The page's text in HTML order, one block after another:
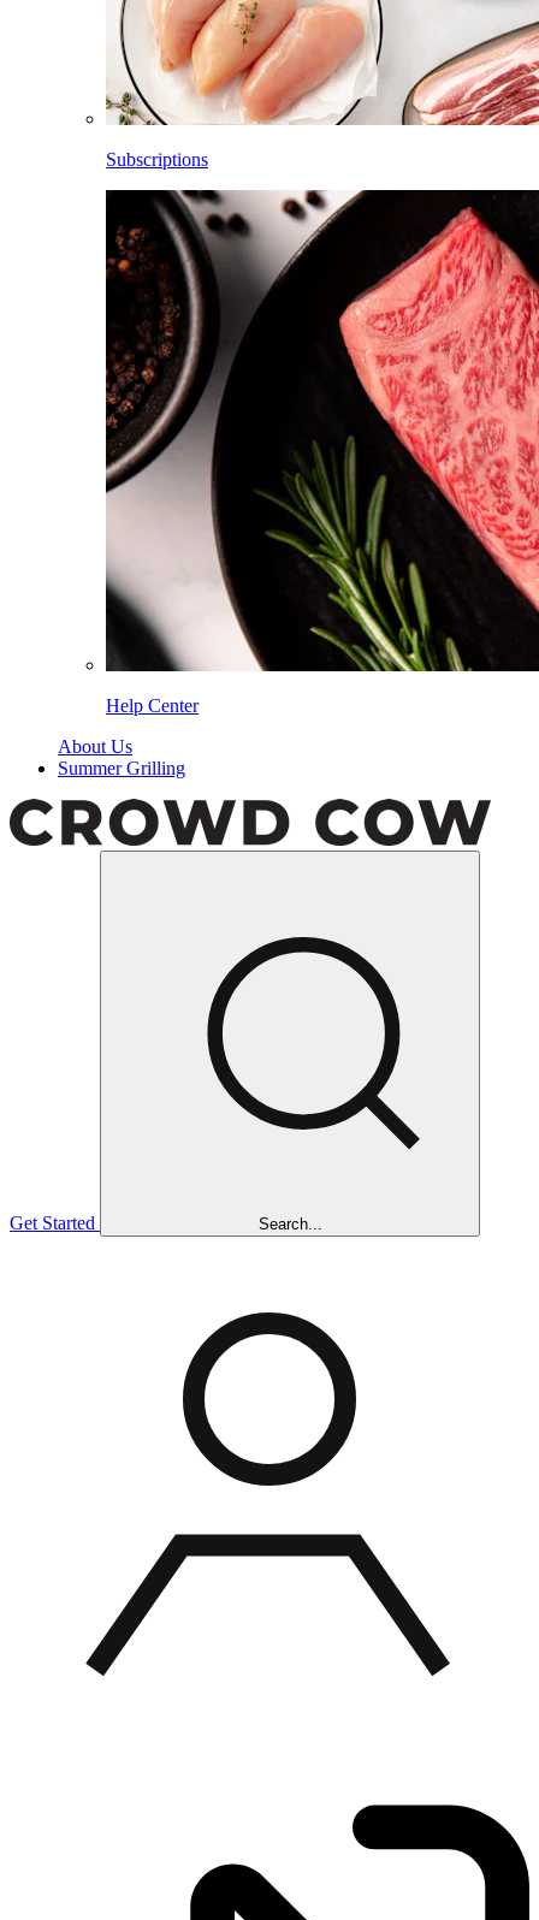
Subscriptions
Help Center
About Us
Summer Grilling
Get Started Search...